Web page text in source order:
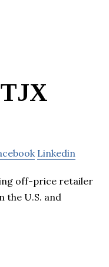
Linkedin
off-price retailer
the U.S. and